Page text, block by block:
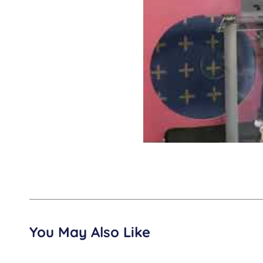
You May Also Like